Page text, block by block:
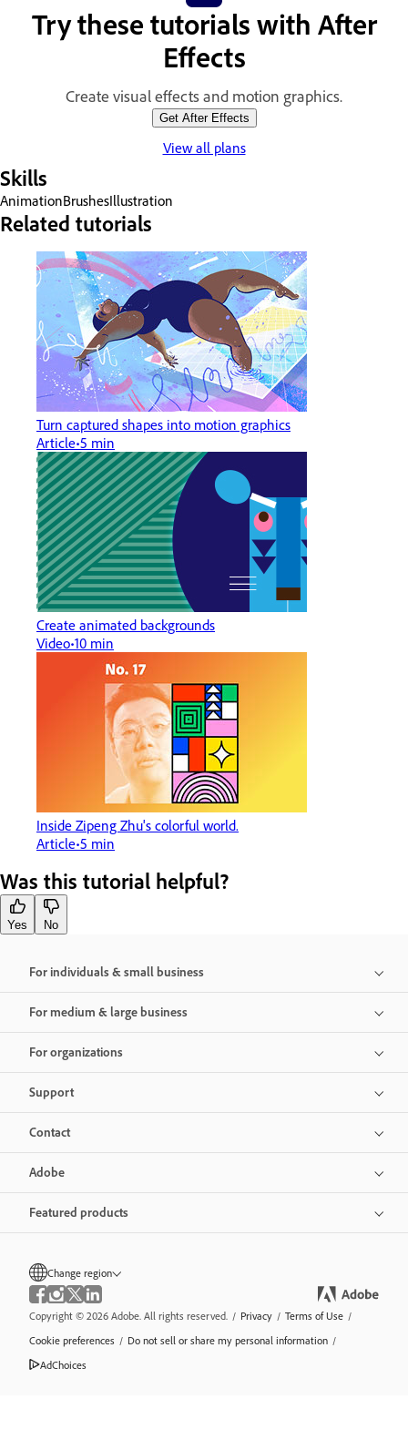
Try these tutorials with After
Effects
Create visual effects and motion graphics.
Get After Effects
View all plans
Skills
AnimationBrushesIllustration
Related tutorials
Turn captured shapes into motion graphics
Article 5 min
Create animated backgrounds
Video 10 min
Inside Zipeng Zhu's colorful world.
Article 5 min
Was this tutorial helpful?
Yes No
For individuals & small business
For medium & large business
For organizations
Support
Contact
Adobe
Featured products
Change region
Copyright © 2026 Adobe. All rights reserved. / Privacy / Terms of Use /
Cookie preferences / Do not sell or share my personal information /
AdChoices